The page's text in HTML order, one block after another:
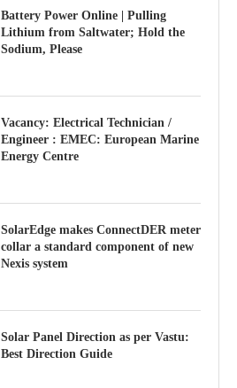
Battery Power Online | Pulling
Lithium from Saltwater; Hold the
Sodium, Please
Vacancy: Electrical Technician /
Engineer : EMEC: European Marine
Energy Centre
SolarEdge makes ConnectDER meter
collar a standard component of new
Nexis system
Solar Panel Direction as per Vastu:
Best Direction Guide